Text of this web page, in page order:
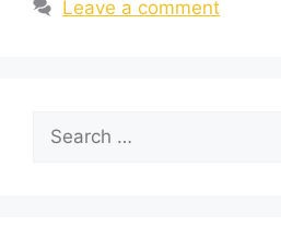
Leave a comment